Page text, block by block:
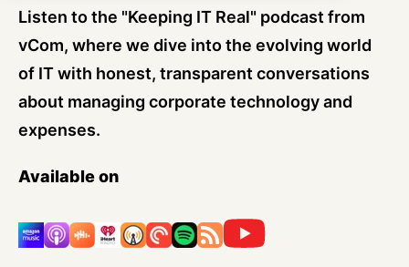
Listen to the "Keeping IT Real" podcast from
vCom, where we dive into the evolving world
of IT with honest, transparent conversations
about managing corporate technology and
expenses.
Available on